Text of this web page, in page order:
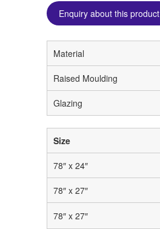
Enquiry about this product
Material
Raised Moulding
Glazing
Size
78″ x 24″
78″ x 27″
78″ x 27″